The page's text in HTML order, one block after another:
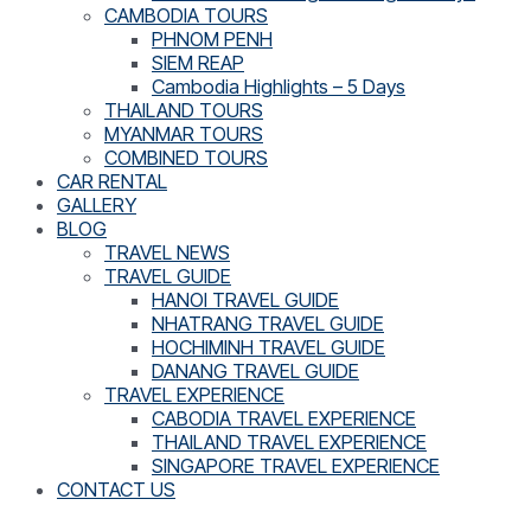
CAMBODIA TOURS
PHNOM PENH
SIEM REAP
Cambodia Highlights – 5 Days
THAILAND TOURS
MYANMAR TOURS
COMBINED TOURS
CAR RENTAL
GALLERY
BLOG
TRAVEL NEWS
TRAVEL GUIDE
HANOI TRAVEL GUIDE
NHATRANG TRAVEL GUIDE
HOCHIMINH TRAVEL GUIDE
DANANG TRAVEL GUIDE
TRAVEL EXPERIENCE
CABODIA TRAVEL EXPERIENCE
THAILAND TRAVEL EXPERIENCE
SINGAPORE TRAVEL EXPERIENCE
CONTACT US